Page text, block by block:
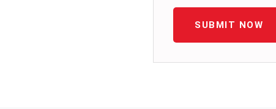
SUBMIT NOW